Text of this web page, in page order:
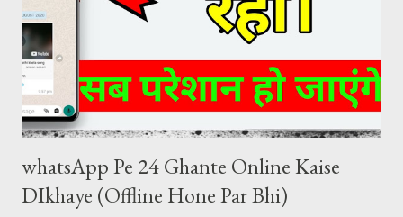
720p [1.5 GB] Download Link ( click here ) KGF 2 (2022) Hindi
Dubbed 1080p [5 GB] Download Link ( click here )
whatsApp Pe 24 Ghante Online Kaise
DIkhaye (Offline Hone Par Bhi)